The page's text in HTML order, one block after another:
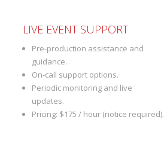
LIVE EVENT SUPPORT
Pre-production assistance and
guidance.
On-call support options.
Periodic monitoring and live
updates.
Pricing: $175 / hour (notice required).